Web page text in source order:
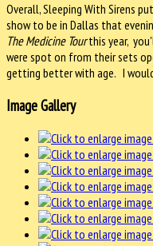
Overall, Sleeping With Sirens
show to be in Dallas that
The Medicine Tourthis year,
were spot on from their sets
getting better with age. I
Image Gallery